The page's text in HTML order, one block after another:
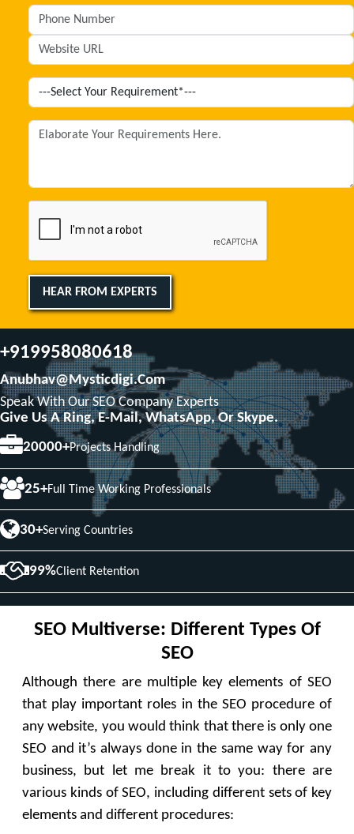
HEAR FROM EXPERTS
+919958080618
Anubhav@mysticdigi.com
Speak With Our SEO Company Experts
Give Us A Ring, E-Mail, WhatsApp, Or Skype.
20000+Projects Handling
25+Full Time Working Professionals
30+Serving Countries
99%Client Retention
SEO Multiverse: Different Types Of
SEO
Although there are multiple key elements of SEO
that play important roles in the SEO procedure of
any website, you would think that there is only one
SEO and it’s always done in the same way for any
business, but let me break it to you: there are
various kinds of SEO, including different sets of key
elements and different procedures: